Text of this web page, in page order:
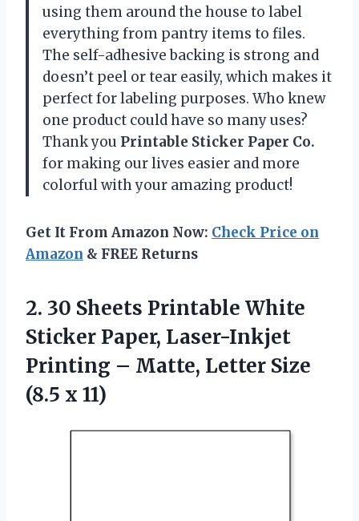
using them around the house to label
everything from pantry items to files.
The self-adhesive backing is strong and
doesn’t peel or tear easily, which makes it
perfect for labeling purposes. Who knew
one product could have so many uses?
Thank you Printable Sticker Paper Co.
for making our lives easier and more
colorful with your amazing product!
Get It From Amazon Now: Check Price on
Amazon & FREE Returns
2. 30 Sheets Printable White
Sticker Paper, Laser-Inkjet
Printing – Matte, Letter Size
(8.5 x 11)